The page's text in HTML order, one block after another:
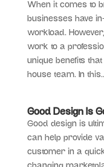
When it comes to
businesses have
workload.
work to a
unique benefits
house team. In
Good Design Is
Good design is
can help provide
customer in a